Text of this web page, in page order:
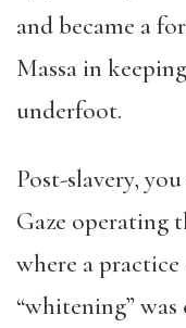
and became a
Massa in
underfoot.
Post-slavery,
Gaze operating
where a
“whitening”